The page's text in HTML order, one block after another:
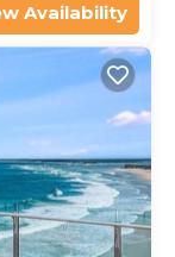
Availability